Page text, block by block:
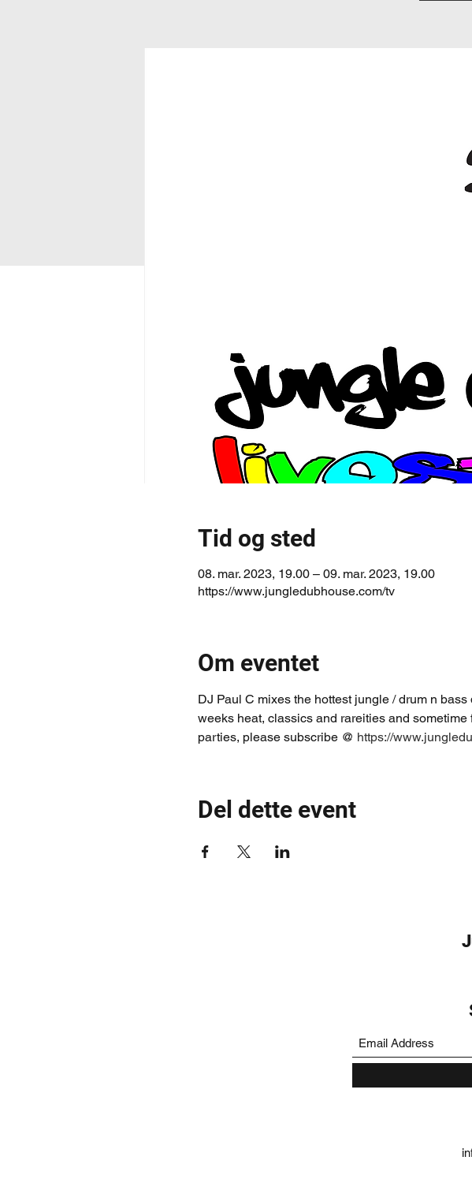
Tid og sted
08. mar. 2023, 19.00 – 09. mar. 2023, 19.00
https://www.jungledubhouse.com/tv
Om eventet
DJ Paul C mixes the hottest jungle / drum n
weeks heat, classics and rareities and
parties, please subscribe @ https://
Del dette event